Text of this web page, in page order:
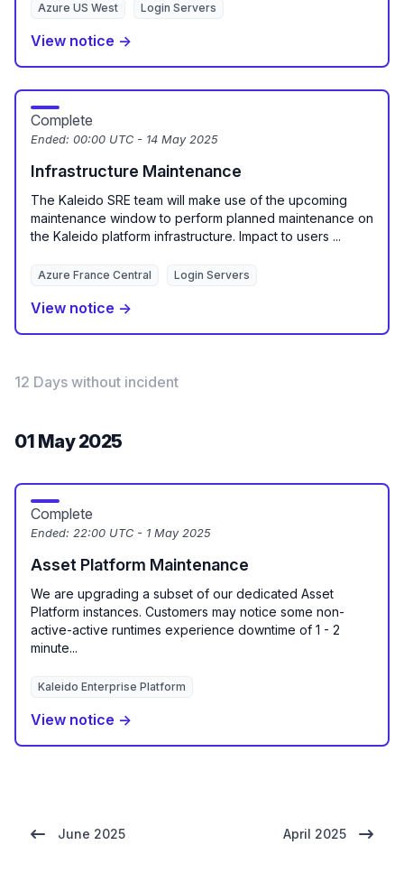
Azure US West Login Servers
View notice →
Complete
Ended: 00:00 UTC - 14 May 2025
Infrastructure Maintenance
The Kaleido SRE team will make use of the upcoming
maintenance window to perform planned maintenance on
the Kaleido platform infrastructure. Impact to users ...
Azure France Central Login Servers
View notice →
12 Days without incident
01 May 2025
Complete
Ended: 22:00 UTC - 1 May 2025
Asset Platform Maintenance
We are upgrading a subset of our dedicated Asset
Platform instances. Customers may notice some non-
active-active runtimes experience downtime of 1 - 2
minute...
Kaleido Enterprise Platform
View notice →
June 2025 April 2025